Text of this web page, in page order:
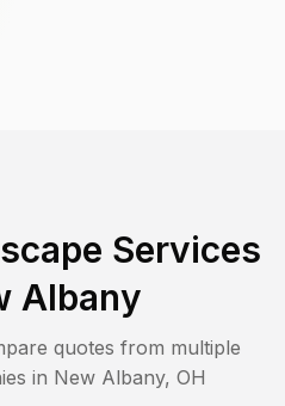
Services
Albany
quotes from multiple
in New Albany, OH